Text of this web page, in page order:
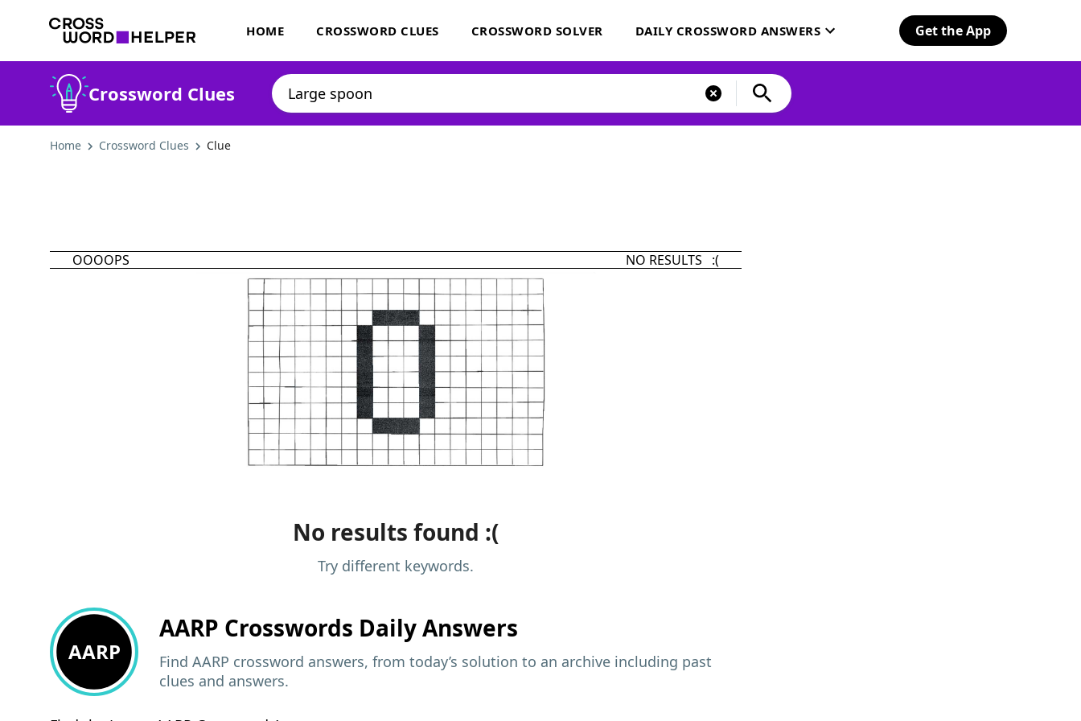
HOME CROSSWORD CLUES CROSSWORD SOLVER DAILY CROSSWORD ANSWERS Get the App
Crossword Clues
Home Crossword Clues Clue
OOOOPS NO RESULTS :(
No results found :(
Try different keywords.
AARP
AARP Crosswords Daily Answers
Find AARP crossword answers, from today’s solution to an archive including past
clues and answers.